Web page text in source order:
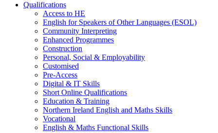
Qualifications
Access to HE
English for Speakers of Other Languages (ESOL)
Community Interpreting
Enhanced Programmes
Construction
Personal, Social & Employability
Customised
Pre-Access
Digital & IT Skills
Short Online Qualifications
Education & Training
Northern Ireland English and Maths Skills
Vocational
English & Maths Functional Skills